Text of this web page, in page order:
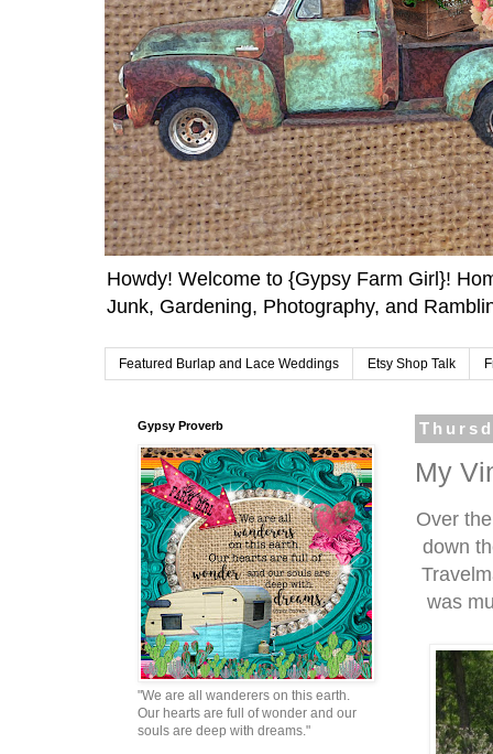
Howdy! Welcome to {Gypsy Farm Girl}!
Junk, Gardening, Photography, and
Featured Burlap and Lace Weddings Etsy Shop Talk
My
Over
down
was
Gypsy Proverb
"We are all wanderers on this earth.
Our hearts are full of wonder and our
souls are deep with dreams."